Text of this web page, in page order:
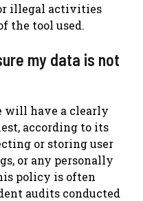
illegal activities
the tool used.
my data is not
will have a clearly
according to its
or storing user
or any personally
policy is often
audits conducted